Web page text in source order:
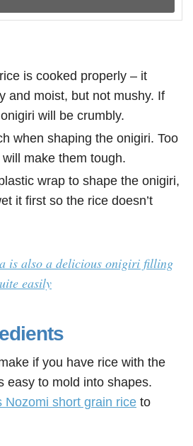
is cooked properly – it
and moist, but not mushy. If
will be crumbly.
when shaping the onigiri. Too
make them tough.
wrap to shape the onigiri,
it first so the rice doesn’t
is also a delicious onigiri filling
easily
if you have rice with the
easy to mold into shapes.
Nozomi short grain rice to